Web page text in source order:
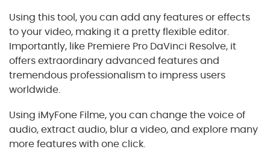
Using this tool, you can add any features or effects
to your video, making it a pretty flexible editor.
Importantly, like Premiere Pro DaVinci Resolve, it
offers extraordinary advanced features and
tremendous professionalism to impress users
worldwide.
Using iMyFone Filme, you can change the voice of
audio, extract audio, blur a video, and explore many
more features with one click.